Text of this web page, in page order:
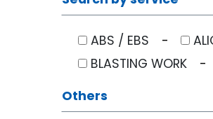
ABS / EBS
BLASTING WORK
Others